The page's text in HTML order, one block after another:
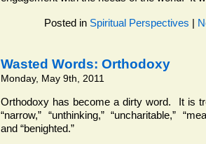
Posted in Spiritual Perspectives |
Wasted Words: Orthodoxy
Monday, May 9th, 2011
Orthodoxy has become a dirty word. It is
“narrow,” “unthinking,” “uncharitable,”
and “benighted.”